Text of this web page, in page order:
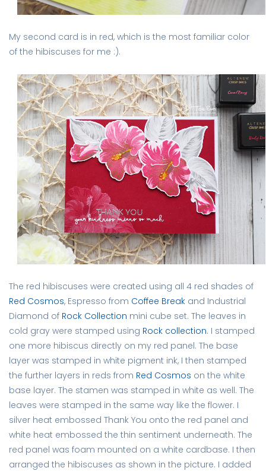
My second card is in red, which is the most familiar color
of the hibiscuses for me :).
The red hibiscuses were created using all 4 red shades of
Red Cosmos, Espresso from Coffee Break and Industrial
Diamond of Rock Collection mini cube set. The leaves in
cold gray were stamped using Rock collection. I stamped
one more hibiscus directly on my red panel. The base
layer was stamped in white pigment ink, I then stamped
the further layers in reds from Red Cosmos on the white
base layer. The stamen was stamped in white as well. The
leaves were stamped in the same way like the flower. I
silver heat embossed Thank You onto the red panel and
white heat embossed the thin sentiment underneath. The
red panel was foam mounted on a white cardbase. I then
arranged the hibiscuses as shown in the picture. I added